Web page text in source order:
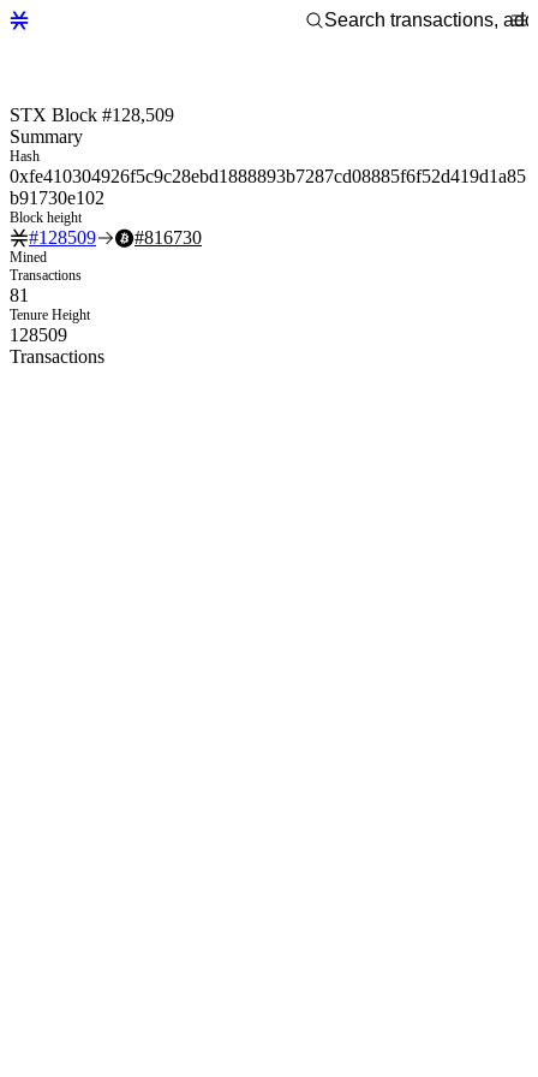
STX Block #128,509
Summary
Hash
0xfe410304926f5c9c28ebd1888893b7287cd08885f6f52d419d1a85
b91730e102
Block height
#128509 #816730
Mined
Transactions
81
Tenure Height
128509
Transactions